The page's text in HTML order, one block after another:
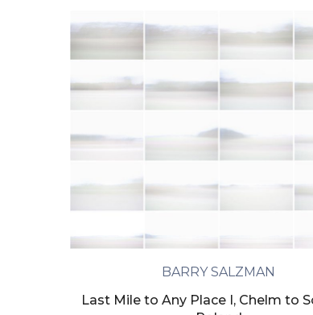
BARRY SALZMAN
Last Mile to Any Place I, Chelm to